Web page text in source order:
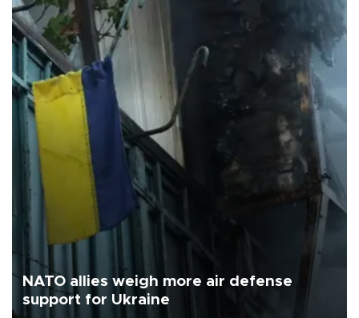
NATO allies weigh more air defense
support for Ukraine